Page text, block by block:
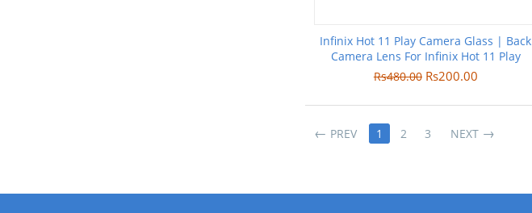
Infinix Hot 11 Play Camera Glass | Back
Camera Lens For Infinix Hot 11 Play
Rs480.00 Rs200.00
PREV 1 2 3 NEXT